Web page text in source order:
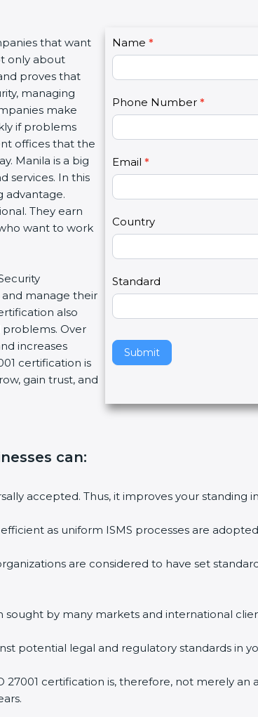
that want
only about
proves that
managing
make
if problems
offices that the
Manila is a big
services. In this
They earn
want to work
manage their
also
Over
increases
certification is
gain trust, and
C
o
n
U
2
Name*
Phone Number*
Email*
Country
Standard
Submit
y
u
e
h
u
a
e
a
e
s
d
l
n
can:
accepted. Thus, it improves your standing
as uniform ISMS processes are
are considered to have set
by many markets and international
potential legal and regulatory standards in
certification is, therefore, not merely an